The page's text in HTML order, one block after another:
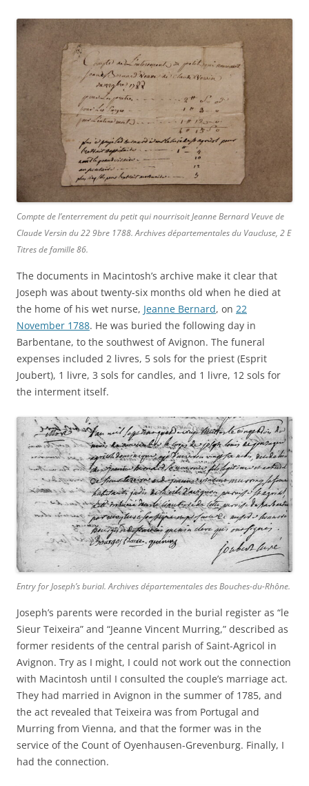
Compte de l’enterrement du petit qui nourrisoit Jeanne Bernard Veuve de
Claude Versin du 22 9bre 1788.Archives départementales du Vaucluse, 2 E
Titres de famille 86.
The documents in Macintosh’s archive make it clear that
Joseph was about twenty-six months old when he died at
the home of his wet nurse, Jeanne Bernard, on 22
November 1788. He was buried the following day in
Barbentane, to the southwest of Avignon. The funeral
expenses included 2 livres, 5 sols for the priest (Esprit
Joubert), 1 livre, 3 sols for candles, and 1 livre, 12 sols for
the interment itself.
Entry for Joseph’s burial. Archives départementales des Bouches-du-Rhône.
Joseph’s parents were recorded in the burial register as “le
Sieur Teixeira” and “Jeanne Vincent Murring,” described as
former residents of the central parish of Saint-Agricol in
Avignon. Try as I might, I could not work out the connection
with Macintosh until I consulted the couple’s marriage act.
They had married in Avignon in the summer of 1785, and
the act revealed that Teixeira was from Portugal and
Murring from Vienna, and that the former was in the
service of the Count of Oyenhausen-Grevenburg. Finally, I
had the connection.